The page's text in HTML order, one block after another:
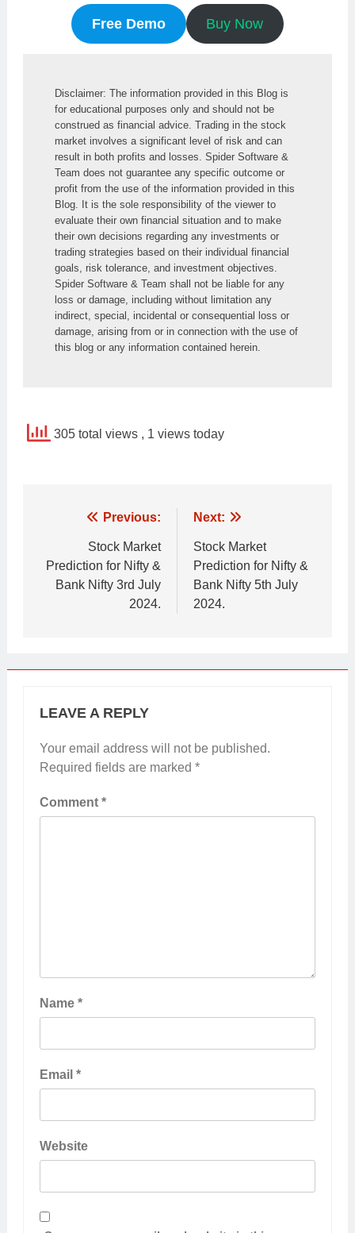
Free Demo Buy Now
Disclaimer: The information provided in this Blog is
for educational purposes only and should not be
construed as financial advice. Trading in the stock
market involves a significant level of risk and can
result in both profits and losses. Spider Software &
Team does not guarantee any specific outcome or
profit from the use of the information provided in this
Blog. It is the sole responsibility of the viewer to
evaluate their own financial situation and to make
their own decisions regarding any investments or
trading strategies based on their individual financial
goals, risk tolerance, and investment objectives.
Spider Software & Team shall not be liable for any
loss or damage, including without limitation any
indirect, special, incidental or consequential loss or
damage, arising from or in connection with the use of
this blog or any information contained herein.
305 total views , 1 views today
navigation
Previous:
Stock Market
Prediction for Nifty &
Bank Nifty 3rd July
2024.
Next:
Stock Market
Prediction for Nifty &
Bank Nifty 5th July
2024.
LEAVE A REPLY
Your email address will not be published.
Required fields are marked *
Comment *
Name *
Email *
Website